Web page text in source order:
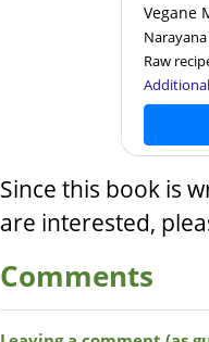
Vegane
Raw
Since this book is
are interested,
Comments